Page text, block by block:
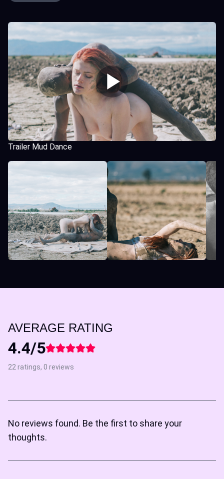
Trailer Mud Dance
AVERAGE RATING
4.4/5
22 ratings, 0 reviews
No reviews found. Be the first to share your
thoughts.